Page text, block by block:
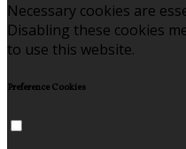
Necessary cookies are
Disabling these cookies
to use this website.
Preference Cookies